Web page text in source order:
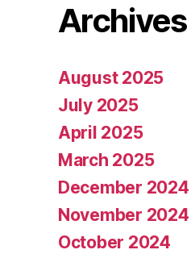
Archives
August 2025
July 2025
April 2025
March 2025
December 2024
November 2024
October 2024